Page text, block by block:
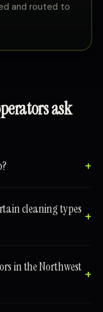
and routed to
ask
cleaning types
in the Northwest